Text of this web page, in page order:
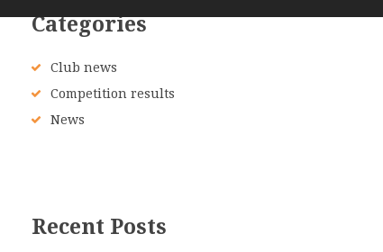
Categories
Club news
Competition results
News
Recent Posts